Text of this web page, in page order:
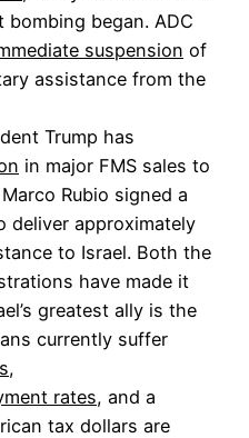
began. ADC
suspension of
assistance from the
Trump has
in major FMS sales to
Rubio signed a
deliver approximately
to Israel. Both the
have made it
greatest ally is the
currently suffer
,
rates, and a
tax dollars are